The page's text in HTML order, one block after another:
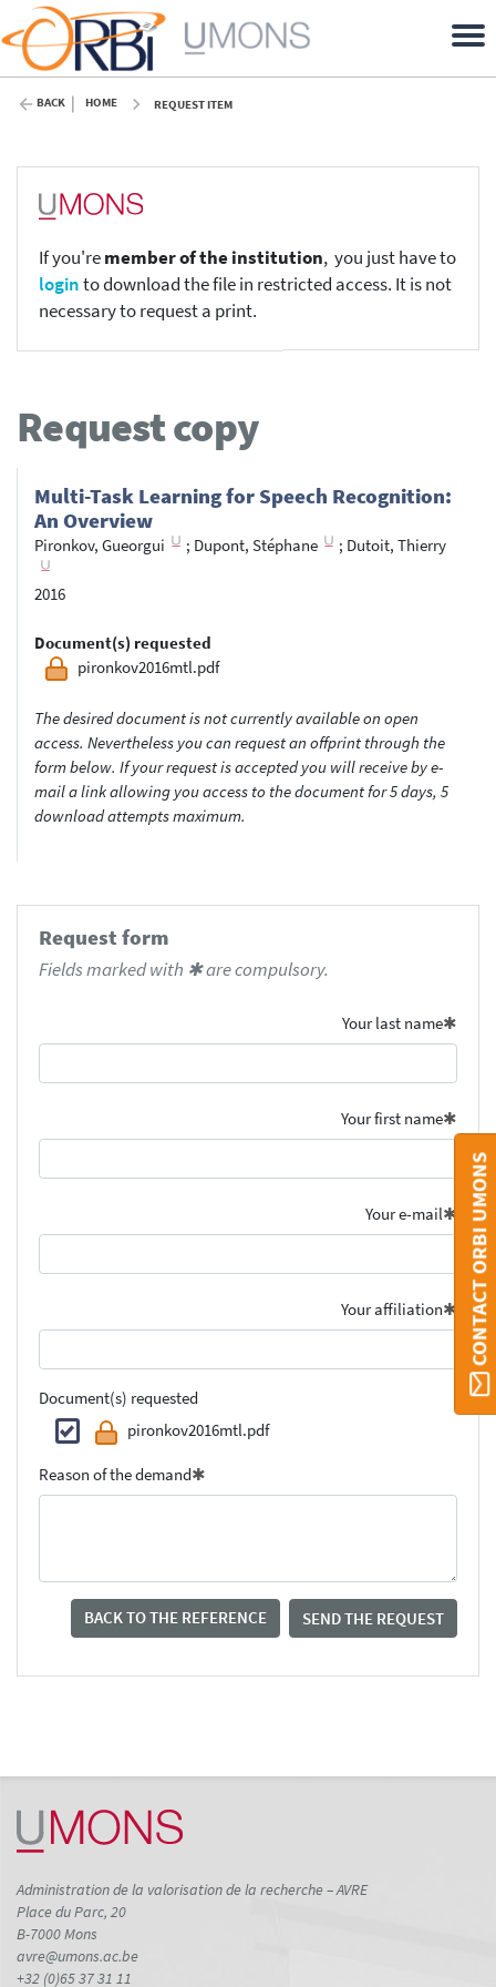
BACK HOME REQUEST ITEM
If you'remember of the institution, you just have to
loginto download the file in restricted access. It is not
necessary to request a print.
Request copy
Multi-Task Learning for Speech Recognition:
An Overview
Pironkov, Gueorgui ; Dupont, Stéphane ; Dutoit, Thierry
2016
Document(s) requested
pironkov2016mtl.pdf
The desired document is not currently available on open
access. Nevertheless you can request an offprint through the
form below. If your request is accepted you will receive by e-
mail a link allowing you access to the document for 5 days, 5
download attempts maximum.
Request form
Fields marked with ✱ are compulsory.
Your last name
Your first name
Your e-mail
Your affiliation
Document(s) requested
pironkov2016mtl.pdf
Reason of the demand
BACK TO THE REFERENCE SEND THE REQUEST
CONTACT ORBI UMONS
Administration de la valorisation de la recherche – AVRE
Place du Parc, 20
B-7000 Mons
avre@umons.ac.be
+32 (0)65 37 31 11